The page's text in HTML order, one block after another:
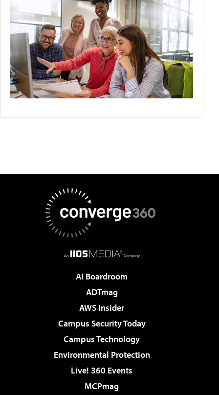
AI Boardroom
ADTmag
AWS Insider
Campus Security Today
Campus Technology
Environmental Protection
Live! 360 Events
MCPmag